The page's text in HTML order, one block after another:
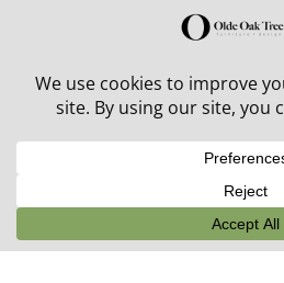
30% off in-stock outdoor